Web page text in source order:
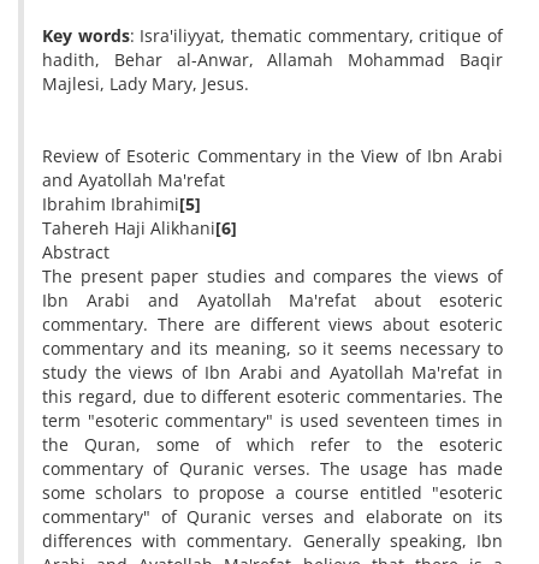
Key words: Isra'iliyyat, thematic commentary, critique of
hadith, Behar al-Anwar, Allamah Mohammad Baqir
Majlesi, Lady Mary, Jesus.
Review of Esoteric Commentary in the View of Ibn Arabi
and Ayatollah Ma'refat
Ibrahim Ibrahimi[5]
Tahereh Haji Alikhani[6]
Abstract
The present paper studies and compares the views of
Ibn Arabi and Ayatollah Ma'refat about esoteric
commentary. There are different views about esoteric
commentary and its meaning, so it seems necessary to
study the views of Ibn Arabi and Ayatollah Ma'refat in
this regard, due to different esoteric commentaries. The
term "esoteric commentary" is used seventeen times in
the Quran, some of which refer to the esoteric
commentary of Quranic verses. The usage has made
some scholars to propose a course entitled "esoteric
commentary" of Quranic verses and elaborate on its
differences with commentary. Generally speaking, Ibn